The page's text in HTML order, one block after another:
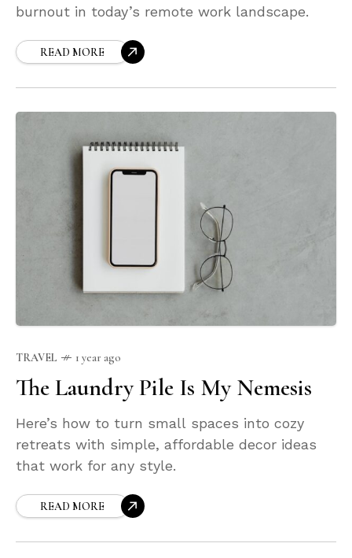
burnout in today’s remote work landscape.
READ MORE
TRAVEL 1 year ago
The Laundry Pile Is My Nemesis
Here’s how to turn small spaces into cozy
retreats with simple, affordable decor ideas
that work for any style.
READ MORE